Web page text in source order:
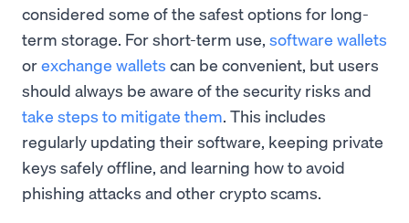
considered some of the safest options for long-
term storage. For short-term use, software wallets
orexchange wallets can be convenient, but users
should always be aware of the security risks and
take steps to mitigate them. This includes
regularly updating their software, keeping private
keys safely offline, and learning how to avoid
phishing attacks and other crypto scams.